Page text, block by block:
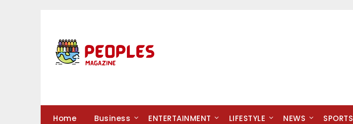
Home Business ENTERTAINMENT LIFESTYLE NEWS SPORTS